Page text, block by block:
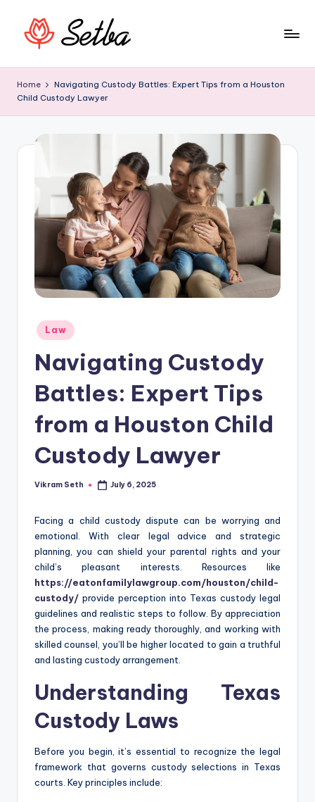
e
t
day
useful
Home
Navigating Custody Battles: Expert Tips from a Houston
Child Custody Lawyer
Posted
in
Law
Navigating Custody
Battles: Expert Tips
from a Houston Child
Custody Lawyer
Posted
Vikram Seth July 6, 2025
Facing a child custody dispute can be worrying and
emotional. With clear legal advice and strategic
planning, you can shield your parental rights and your
child’s pleasant interests. Resources like
https://eatonfamilylawgroup.com/houston/child-
custody/ provide perception into Texas custody legal
guidelines and realistic steps to follow. By appreciation
the process, making ready thoroughly, and working with
skilled counsel, you’ll be higher located to gain a truthful
and lasting custody arrangement.
Understanding Texas
Custody Laws
Before you begin, it’s essential to recognize the legal
framework that governs custody selections in Texas
courts. Key principles include: